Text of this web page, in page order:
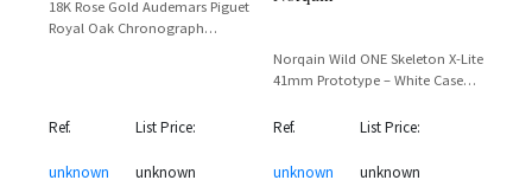
18K Rose Gold Audemars Piguet
Royal Oak Chronograph
Ref.
unknown
List Price:
unknown
Norqain Wild ONE Skeleton X-Lite
41mm Prototype – White Case
Accents
Ref.
unknown
List Price:
unknown